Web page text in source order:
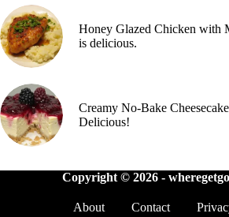
Honey Glazed Chicken with
is delicious.
Creamy No-Bake
Delicious!
Copyright © 2026 -
About Contact